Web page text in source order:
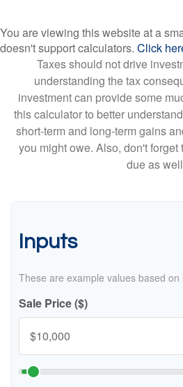
You are viewing this website at a
doesn't support calculators. Click
Taxes should not drive
understanding the tax
investment can provide some
this calculator to better
short-term and long-term gains
you might owe. Also, don't forget
due as
Inputs
These are example values based
Sale Price ($)